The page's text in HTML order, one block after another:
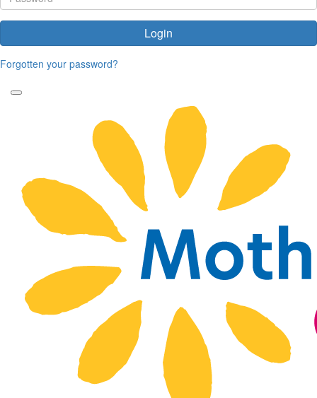
Login
Forgotten your password?